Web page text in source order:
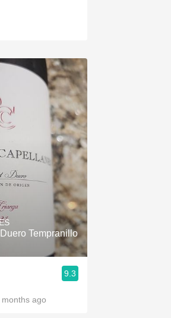
Tempranillo
9.3
ago